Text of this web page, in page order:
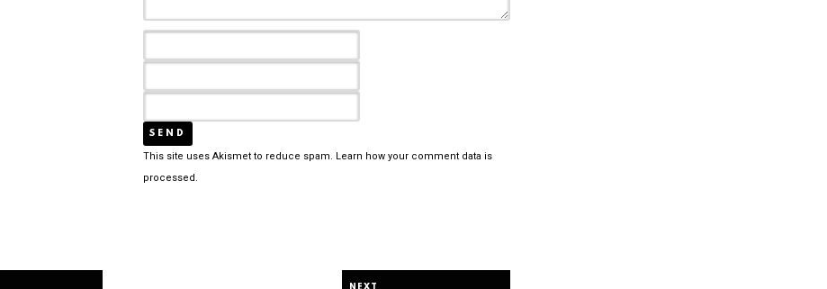
This site uses Akismet to reduce spam. Learn how your comment data is
processed.